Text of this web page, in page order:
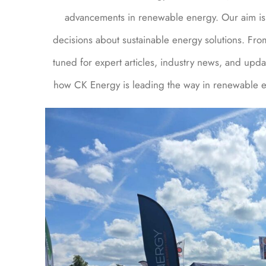
advancements in renewable energy. Our aim
decisions about sustainable energy solutions.
tuned for expert articles, industry news, and
how CK Energy is leading the way in